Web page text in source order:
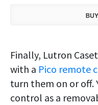
Finally, Lutron
with a Pico remote
turn them on or off.
control as a